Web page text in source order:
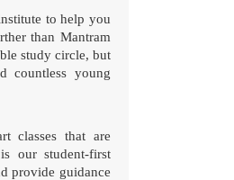
to help you
than Mantram
study circle, but
countless young
classes that are
our student-first
provide guidance